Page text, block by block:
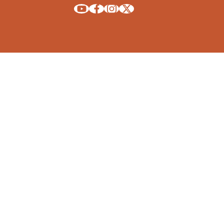
Explore La Crosse on Youtube
Explore La Crosse on Facebook
Explore La Crosse on Instagram
Explore La Crosse on X